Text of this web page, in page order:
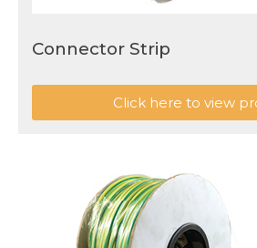
Connector Strip
Click here to view